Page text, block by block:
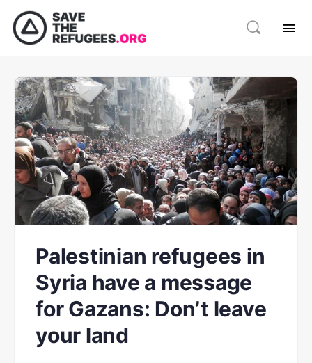
Palestinian refugees in
Syria have a message
for Gazans: Don’t leave
your land